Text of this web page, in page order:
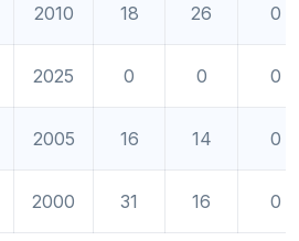
2010 18 26 0
2025 0 0 0
2005 16 14 0
2000 31 16 0